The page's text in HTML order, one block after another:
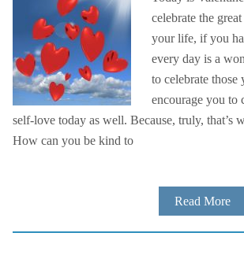
celebrate the
your life, if you
every day is a
to celebrate
encourage you to
self-love today as well. Because, truly, that’s
How can you be kind to
Read More